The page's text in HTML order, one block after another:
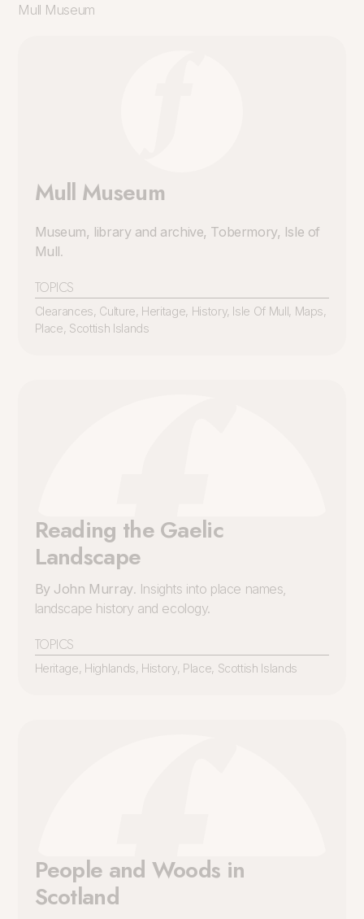
Mull Museum
Mull Museum
Museum, library and archive, Tobermory, Isle of
Mull.
TOPICS
Clearances, Culture, Heritage, History, Isle Of Mull, Maps,
Place, Scottish Islands
Reading the Gaelic
Landscape
By John Murray. Insights into place names,
landscape history and ecology.
TOPICS
Heritage, Highlands, History, Place, Scottish Islands
People and Woods in
Scotland